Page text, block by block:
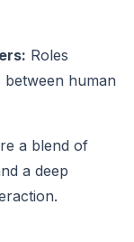
Roles
human
a blend of
a deep